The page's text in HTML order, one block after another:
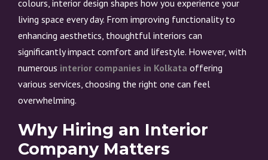
colours, interior design shapes how you experience your
living space every day. From improving functionality to
enhancing aesthetics, thoughtful interiors can
significantly impact comfort and lifestyle. However, with
numerous interior companies in Kolkata offering
various services, choosing the right one can feel
overwhelming.
Why Hiring an Interior
Company Matters